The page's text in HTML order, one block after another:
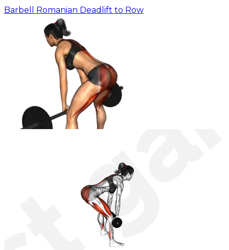
Barbell Romanian Deadlift to Row
Barbell Romanian Sumo Deadlift